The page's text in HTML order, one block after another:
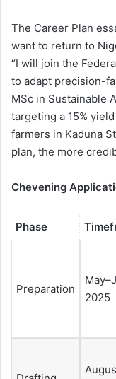
The Career Plan
want to return to
“I will join the
to adapt precision-
MSc in Sustainable
targeting a 15%
farmers in Kaduna
plan, the more
Chevening
Phase
Preparation
2025